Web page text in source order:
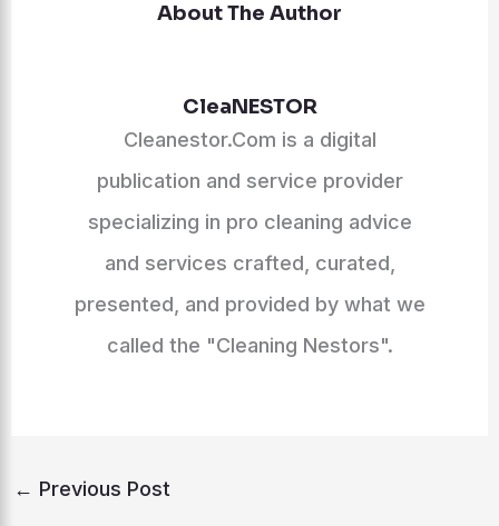
About The Author
CleaNESTOR
Cleanestor.Com is a digital
publication and service provider
specializing in pro cleaning advice
and services crafted, curated,
presented, and provided by what we
called the "Cleaning Nestors".
← Previous Post